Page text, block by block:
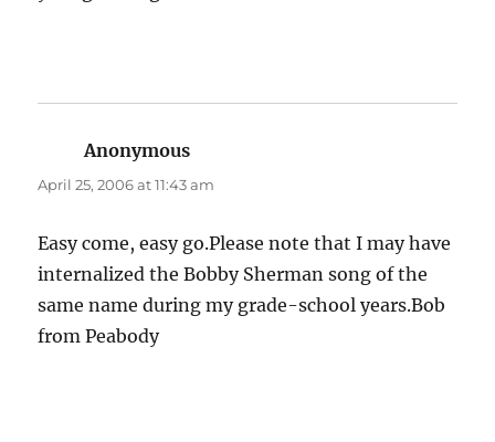
Anonymous
April 25, 2006 at 11:43 am
Easy come, easy go.Please note that I may have
internalized the Bobby Sherman song of the
same name during my grade-school years.Bob
from Peabody